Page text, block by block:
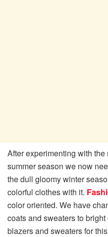
After experimenting with
summer season we now
the dull gloomy winter
colorful clothes with it.
color oriented. We have
coats and sweaters to
blazers and sweaters for